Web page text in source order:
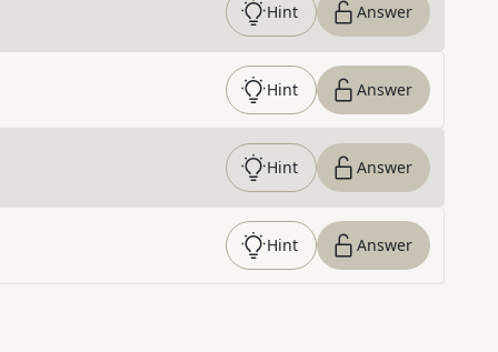
Hint Answer
Hint Answer
Hint Answer
Hint Answer